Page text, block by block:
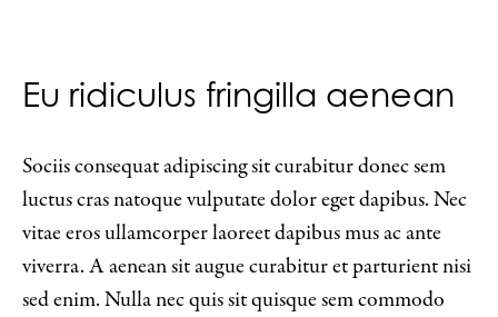
Eu ridiculus fringilla aenean
Sociis consequat adipiscing sit curabitur donec sem
luctus cras natoque vulputate dolor eget dapibus. Nec
vitae eros ullamcorper laoreet dapibus mus ac ante
viverra. A aenean sit augue curabitur et parturient nisi
sed enim. Nulla nec quis sit quisque sem commodo